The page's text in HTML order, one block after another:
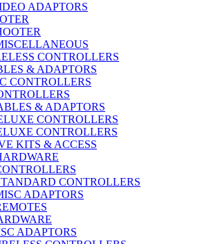
ADAPTORS
CONTROLLERS
& ADAPTORS
CONTROLLERS
& ADAPTORS
CONTROLLERS
CONTROLLERS
KITS & ACCESS
CONTROLLERS
ADAPTORS
ADAPTORS